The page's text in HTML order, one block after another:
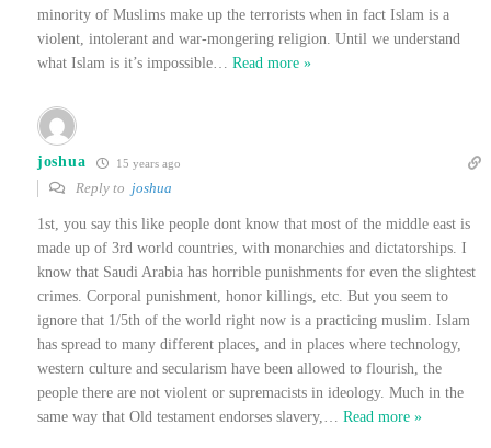
minority of Muslims make up the terrorists when in fact Islam is a
violent, intolerant and war-mongering religion. Until we understand
what Islam is it’s impossible
Read more »
joshua 15 years ago
Reply to joshua
1st, you say this like people dont know that most of the middle east is
made up of 3rd world countries, with monarchies and dictatorships. I
know that Saudi Arabia has horrible punishments for even the slightest
crimes. Corporal punishment, honor killings, etc. But you seem to
ignore that 1/5th of the world right now is a practicing muslim. Islam
has spread to many different places, and in places where technology,
western culture and secularism have been allowed to flourish, the
people there are not violent or supremacists in ideology. Much in the
same way that Old testament endorses slavery,
Read more »